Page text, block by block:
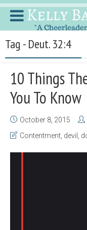
Tag - Deut. 32:4
10 Things
You To Know
October 8, 2015
Contentment devil